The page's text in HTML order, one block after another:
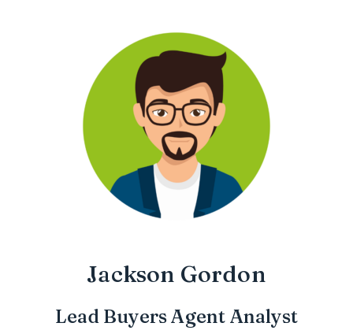
Jackson Gordon
Lead Buyers Agent Analyst